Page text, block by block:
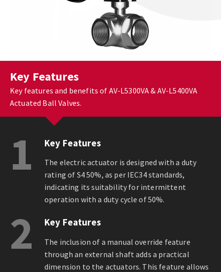
Key Features
Key features and benefits of AV-L5300VA & AV-L5400VA
Actuated Ball Valves.
1 Key Features
The electric actuator is designed with a duty
rating of S4 50%, as per IEC34 standards,
indicating its suitability for intermittent
operation with a duty cycle of 50%.
2 Key Features
The inclusion of a manual override feature
through an external shaft adds a practical
dimension to the actuators. This feature allows